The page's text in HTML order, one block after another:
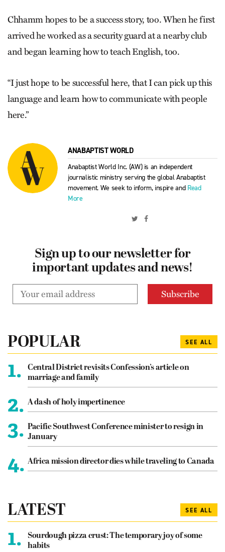
Chhamm hopes to be a success story, too. When he first
arrived he worked as a security guard at a nearby club
and began learning how to teach English, too.
“I just hope to be successful here, that I can pick up this
language and learn how to communicate with people
here.”
ANABAPTIST WORLD
Anabaptist World Inc. (AW) is an independent
journalistic ministry serving the global Anabaptist
movement. We seek to inform, inspire and Read
More
Sign up to our newsletter for
important updates and news!
POPULAR SEE ALL
1.
Central District revisits Confession’s article on
marriage and family
2. A dash of holy impertinence
3. Pacific Southwest Conference minister to resign in
January
4. Africa mission director dies while traveling to Canada
LATEST SEE ALL
1.
Sourdough pizza crust: The temporary joy of some
habits